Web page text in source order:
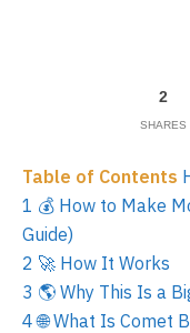
2
SHARES
Table of Contents
1 💰 How to Make
Guide)
2 🚀 How It Works
3 🌎 Why This Is a
4 🌐 What Is Comet